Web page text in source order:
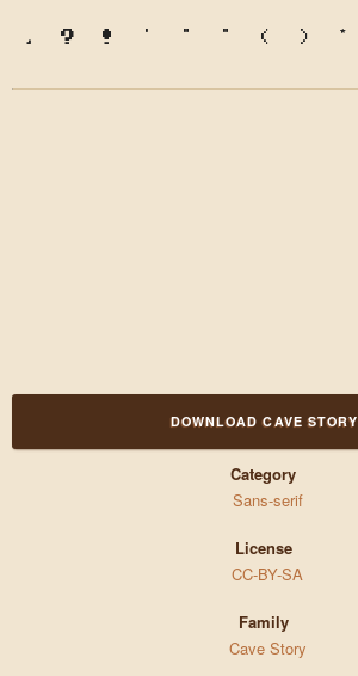
, ? ! ' " " ( ) *
DOWNLOAD CAVE STORY
Category
Sans-serif
License
CC-BY-SA
Family
Cave Story